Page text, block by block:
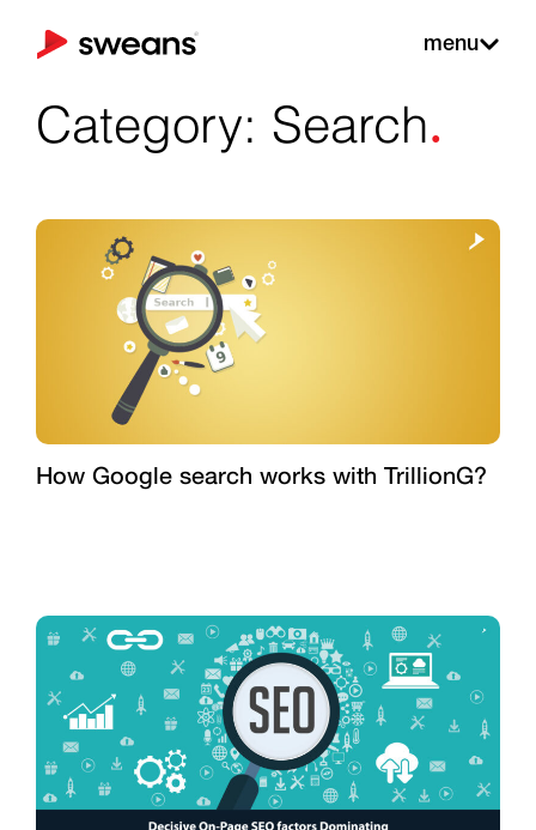
menu
Category: Search.
How Google search works with TrillionG?